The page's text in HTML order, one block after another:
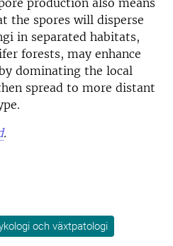
production also means
the spores will disperse
in separated habitats,
forests, may enhance
dominating the local
spread to more distant
.
och växtpatologi